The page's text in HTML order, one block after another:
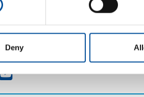
Deny
Tourism and
Blue Economy